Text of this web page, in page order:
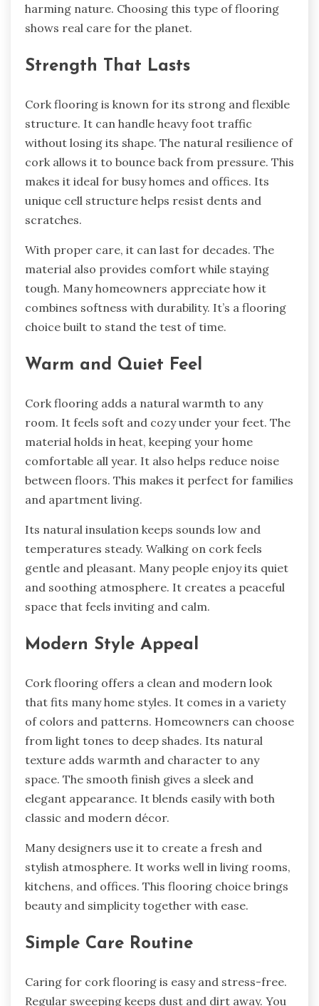
harming nature. Choosing this type of flooring
shows real care for the planet.
Strength That Lasts
Cork flooring is known for its strong and flexible
structure. It can handle heavy foot traffic
without losing its shape. The natural resilience of
cork allows it to bounce back from pressure. This
makes it ideal for busy homes and offices. Its
unique cell structure helps resist dents and
scratches.
With proper care, it can last for decades. The
material also provides comfort while staying
tough. Many homeowners appreciate how it
combines softness with durability. It’s a flooring
choice built to stand the test of time.
Warm and Quiet Feel
Cork flooring adds a natural warmth to any
room. It feels soft and cozy under your feet. The
material holds in heat, keeping your home
comfortable all year. It also helps reduce noise
between floors. This makes it perfect for families
and apartment living.
Its natural insulation keeps sounds low and
temperatures steady. Walking on cork feels
gentle and pleasant. Many people enjoy its quiet
and soothing atmosphere. It creates a peaceful
space that feels inviting and calm.
Modern Style Appeal
Cork flooring offers a clean and modern look
that fits many home styles. It comes in a variety
of colors and patterns. Homeowners can choose
from light tones to deep shades. Its natural
texture adds warmth and character to any
space. The smooth finish gives a sleek and
elegant appearance. It blends easily with both
classic and modern décor.
Many designers use it to create a fresh and
stylish atmosphere. It works well in living rooms,
kitchens, and offices. This flooring choice brings
beauty and simplicity together with ease.
Simple Care Routine
Caring for cork flooring is easy and stress-free.
Regular sweeping keeps dust and dirt away. You